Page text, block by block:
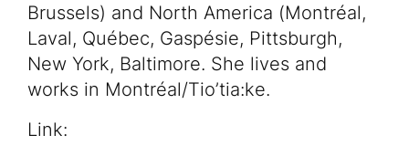
Brussels) and North America (Montréal,
Laval, Québec, Gaspésie, Pittsburgh,
New York, Baltimore. She lives and
works in Montréal/Tio’tia:ke.
Link: